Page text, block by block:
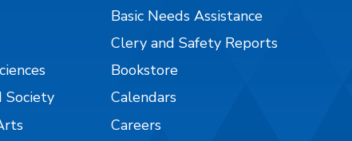
Society
Basic Needs Assistance
Clery and Safety Reports
Bookstore
Calendars
Careers